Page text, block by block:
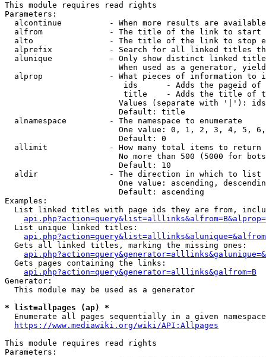
This module requires read rights
Parameters:
alcontinue          - When more results are
alfrom              - The title of the link to start
alto                - The title of the link to stop
alprefix            - Search for all linked titles
alunique            - Only show distinct linked
When used as a generator,
alprop              - What pieces of information to
ids      - Adds the pageid
title    - Adds the title of
Values (separate with '|'):
                        Default: title
  alnamespace         - The namespace to enumerate
One value: 0, 1, 2, 3, 4, 5,
                        Default: 0
  allimit             - How many total items to return
No more than 500 (5000 for
                        Default: 10
  aldir               - The direction in which to list
One value: ascending,
                        Default: ascending
Examples:
List linked titles with page ids they are from,
  List unique linked titles:
  Gets all linked titles, marking the missing ones:
  Gets pages containing the links:
api.php?action=query&generator=alllinks&galfrom=B
Generator:
  This module may be used as a generator
* list=allpages (ap) *
Enumerate all pages sequentially in a given
https://www.mediawiki.org/wiki/API:Allpages
This module requires read rights
Parameters: